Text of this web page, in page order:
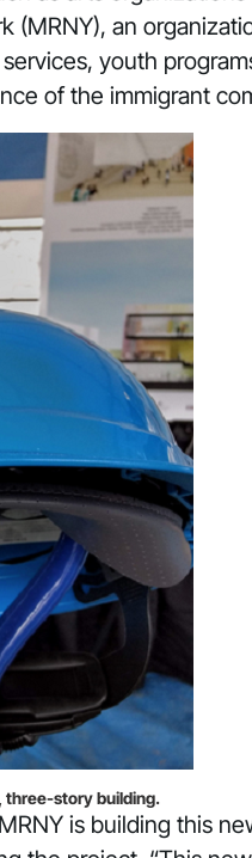
(MRNY), an
youth
of the immigrant
three-story building.
is building this